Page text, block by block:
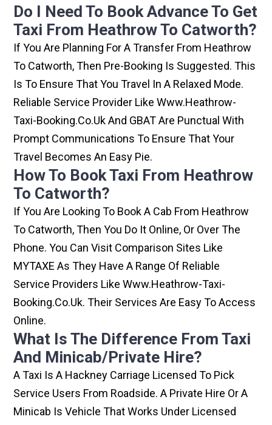
Do I Need To Book Advance To Get
Taxi From Heathrow To Catworth?
If You Are Planning For A Transfer From Heathrow
To Catworth, Then Pre-Booking Is Suggested. This
Is To Ensure That You Travel In A Relaxed Mode.
Reliable Service Provider Like Www.heathrow-
Taxi-Booking.co.uk And GBAT Are Punctual With
Prompt Communications To Ensure That Your
Travel Becomes An Easy Pie.
How To Book Taxi From Heathrow
To Catworth?
If You Are Looking To Book A Cab From Heathrow
To Catworth, Then You Do It Online, Or Over The
Phone. You Can Visit Comparison Sites Like
MYTAXE As They Have A Range Of Reliable
Service Providers Like Www.heathrow-Taxi-
Booking.co.uk. Their Services Are Easy To Access
Online.
What Is The Difference From Taxi
And Minicab/private Hire?
A Taxi Is A Hackney Carriage Licensed To Pick
Service Users From Roadside. A Private Hire Or A
Minicab Is Vehicle That Works Under Licensed